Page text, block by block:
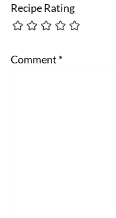
Recipe Rating
Comment *